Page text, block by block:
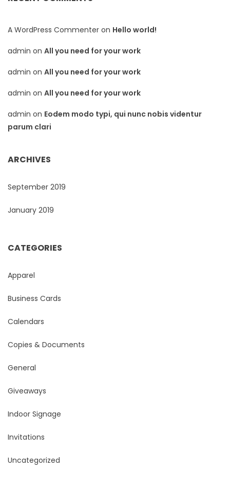
A WordPress Commenter on Hello world!
admin on All you need for your work
admin on All you need for your work
admin on All you need for your work
admin on Eodem modo typi, qui nunc nobis videntur
parum clari
ARCHIVES
September 2019
January 2019
CATEGORIES
Apparel
Business Cards
Calendars
Copies & Documents
General
Giveaways
Indoor Signage
Invitations
Uncategorized